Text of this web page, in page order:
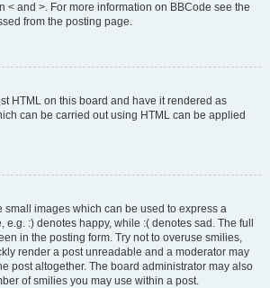
< and >. For more information on BBCode see the
from the posting page.
HTML on this board and have it rendered as
can be carried out using HTML can be applied
small images which can be used to express a
:) denotes happy, while :( denotes sad. The full
in the posting form. Try not to overuse smilies,
render a post unreadable and a moderator may
post altogether. The board administrator may also
of smilies you may use within a post.